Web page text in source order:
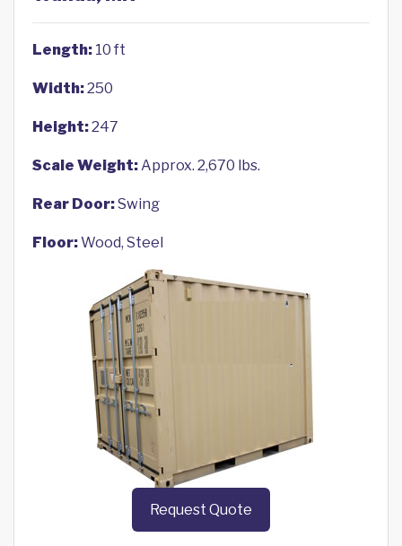
Length: 10 ft
Width:250
Height:247
Scale Weight:Approx. 2,670 lbs.
Rear Door:Swing
Floor:Wood, Steel
Request Quote